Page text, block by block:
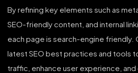
By refining key elements such as
SEO-friendly content, and internal
each page is search-engine friendly.
latest SEO best practices and tools
traffic, enhance user experience,